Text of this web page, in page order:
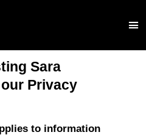
Sara
our Privacy